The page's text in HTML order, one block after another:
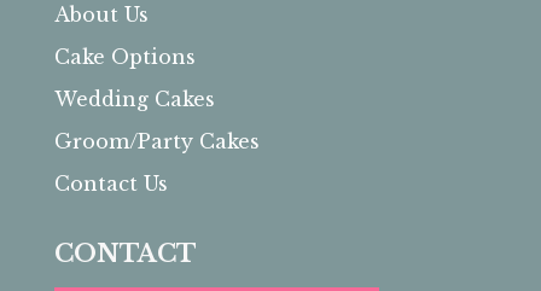
About Us
Cake Options
Wedding Cakes
Groom/Party Cakes
Contact Us
CONTACT